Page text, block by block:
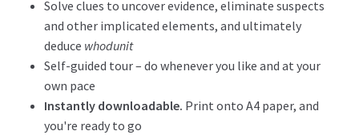
Solve clues to uncover evidence, eliminate suspects
and other implicated elements, and ultimately
deduce whodunit
Self-guided tour – do whenever you like and at your
own pace
Instantly downloadable. Print onto A4 paper, and
you're ready to go